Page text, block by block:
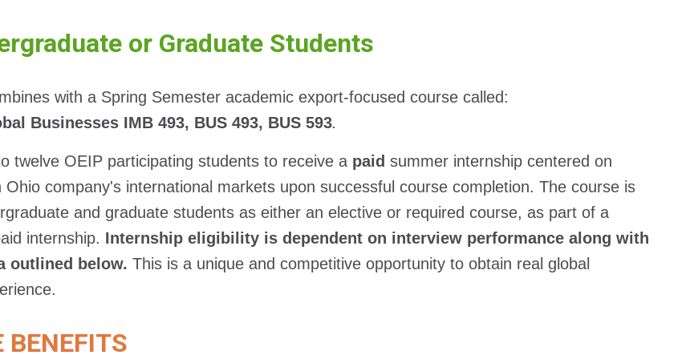
or Graduate Students
with a Spring Semester academic export-focused course called:
Businesses IMB 493, BUS 493, BUS 593.
twelve OEIP participating students to receive a paid summer internship centered on
Ohio company's international markets upon successful course completion. The course is
and graduate students as either an elective or required course, as part of a
internship. Internship eligibility is dependent on interview performance along with
outlined below. This is a unique and competitive opportunity to obtain real global
BENEFITS